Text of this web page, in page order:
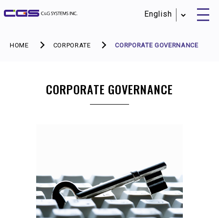
HOME CORPORATE CORPORATE GOVERNANCE
CORPORATE GOVERNANCE